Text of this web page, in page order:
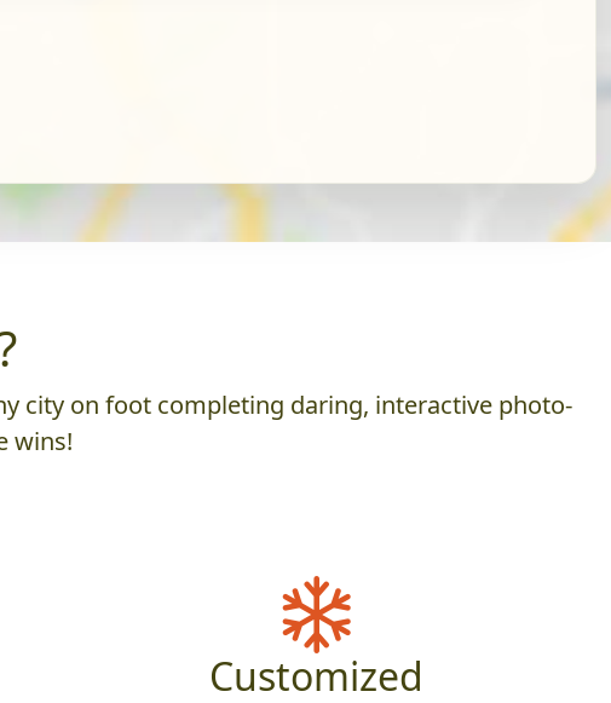
city on foot completing daring, interactive photo-
wins!
Customized